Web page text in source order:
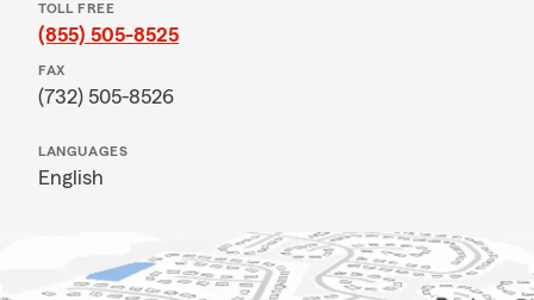
TOLL FREE
(855) 505-8525
FAX
(732) 505-8526
LANGUAGES
English